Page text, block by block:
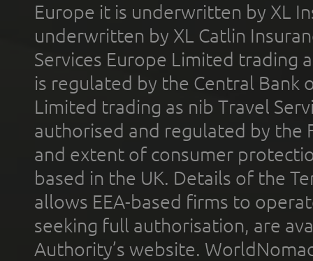
Europe it is underwritten by XL
underwritten by XL Catlin
Services Europe Limited trading
is regulated by the Central Bank
Limited trading as nib Travel
authorised and regulated by the
and extent of consumer
based in the UK. Details of the
allows EEA-based firms to
seeking full authorisation, are
Authority’s website.